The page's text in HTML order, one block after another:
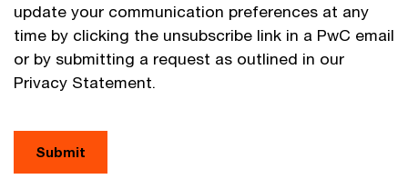
update your communication preferences at any
time by clicking the unsubscribe link in a PwC email
or by submitting a request as outlined in our
Privacy Statement.
Submit